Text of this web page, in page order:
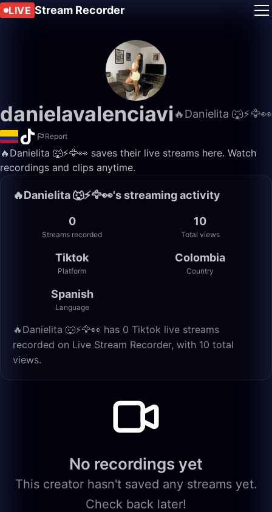
LIVE Stream Recorder
danielavalenciavi🔥Danielita 🐺⚡️🦅👀
Report
🔥Danielita 🐺⚡️🦅👀 saves their live streams here. Watch
recordings and clips anytime.
🔥Danielita 🐺⚡️🦅👀's streaming activity
0
Streams recorded
10
Total views
Tiktok
Platform
Colombia
Country
Spanish
Language
🔥Danielita 🐺⚡️🦅👀 has 0 Tiktok live streams
recorded on Live Stream Recorder, with 10 total
views.
No recordings yet
This creator hasn't saved any streams yet.
Check back later!